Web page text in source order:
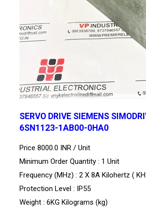
SERVO DRIVE SIEMENS
6SN1123-1AB00-0HA0
Price 8000.0 INR / Unit
Minimum Order Quantity : 1 Unit
Frequency (MHz) : 2 X 8A Kilohertz (
Protection Level : IP55
Weight : 6KG Kilograms (kg)